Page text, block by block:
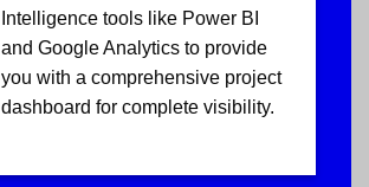
Intelligence tools like Power BI
and Google Analytics to provide
you with a comprehensive project
dashboard for complete visibility.